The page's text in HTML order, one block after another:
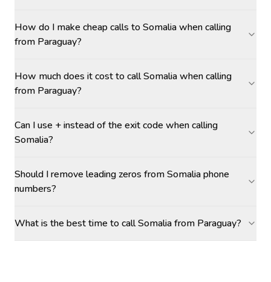
How do I make cheap calls to Somalia when calling
from Paraguay?
How much does it cost to call Somalia when calling
from Paraguay?
Can I use + instead of the exit code when calling
Somalia?
Should I remove leading zeros from Somalia phone
numbers?
What is the best time to call Somalia from Paraguay?